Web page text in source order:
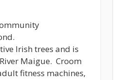
Irish trees and is
Maigue. Croom
fitness machines,